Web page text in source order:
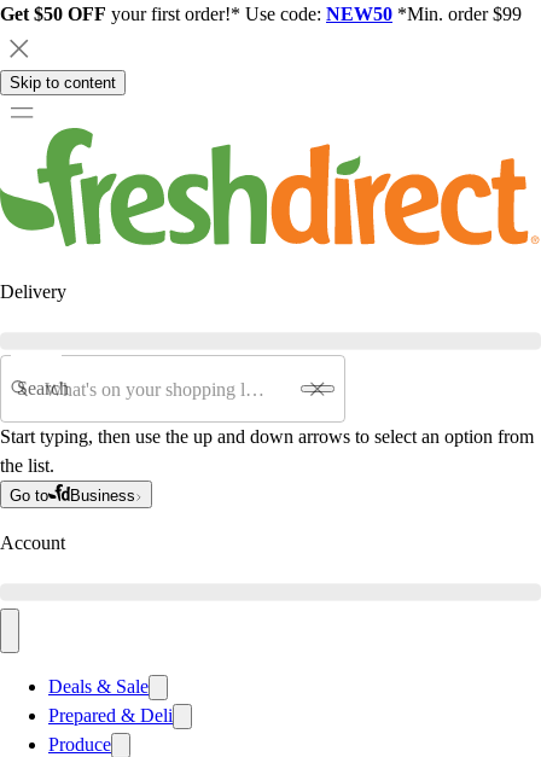
Get $50 OFF your first order!* Use code: NEW50 *Min. order $99
Skip to content
Delivery
Search
Start typing, then use the up and down arrows to select an option from
the list.
Go to Business
Account
Deals & Sale
Prepared & Deli
Produce